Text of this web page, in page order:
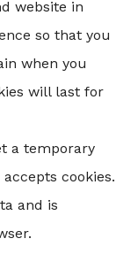
website in
so that you
when you
will last for
a temporary
cookies.
and is